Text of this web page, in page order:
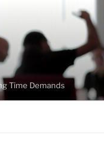
Time Demands